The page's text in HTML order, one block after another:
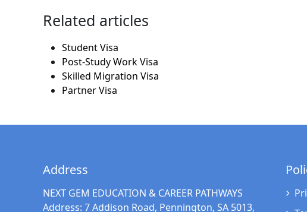
Related articles
Student Visa
Post-Study Work Visa
Skilled Migration Visa
Partner Visa
Address
NEXT GEM EDUCATION & CAREER PATHWAYS
Address: 7 Addison Road, Pennington, SA 5013,